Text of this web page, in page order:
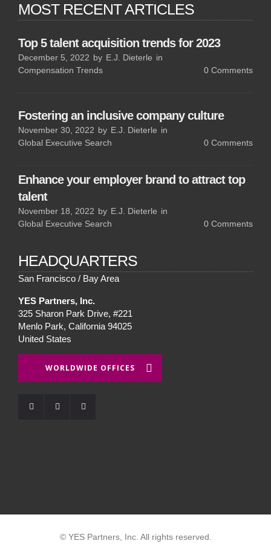
MOST RECENT ARTICLES
Top 5 talent acquisition trends for 2023
December 5, 2022 by E.J. Dieterle in
Compensation Trends
0 Comments
Fostering an inclusive company culture
November 30, 2022 by E.J. Dieterle in
Global Executive Search
0 Comments
Enhance your employer brand to attract top
talent
November 18, 2022 by E.J. Dieterle in
Global Executive Search
0 Comments
HEADQUARTERS
San Francisco / Bay Area
YES Partners, Inc.
325 Sharon Park Drive, #221
Menlo Park, California 94025
United States
WORLDWIDE OFFICES
© YES Partners, Inc. All rights reserved.